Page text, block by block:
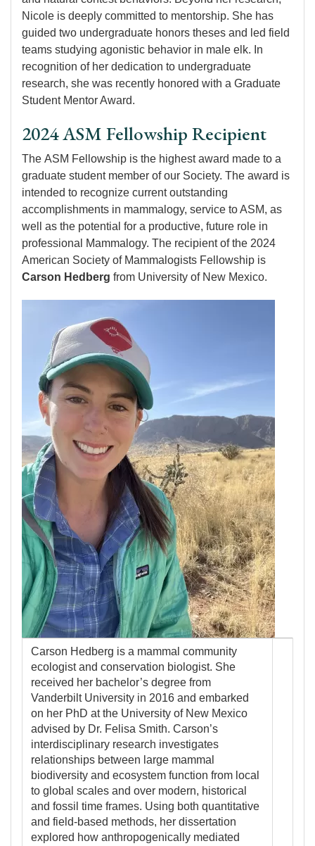
Nicole is deeply committed to mentorship. She has
guided two undergraduate honors theses and led field
teams studying agonistic behavior in male elk. In
recognition of her dedication to undergraduate
research, she was recently honored with a Graduate
Student Mentor Award.
2024 ASM Fellowship Recipient
The ASM Fellowship is the highest award made to a
graduate student member of our Society. The award is
intended to recognize current outstanding
accomplishments in mammalogy, service to ASM, as
well as the potential for a productive, future role in
professional Mammalogy. The recipient of the 2024
American Society of Mammalogists Fellowship is
Carson Hedberg from University of New Mexico.
Carson Hedberg is a mammal community
ecologist and conservation biologist. She
received her bachelor’s degree from
Vanderbilt University in 2016 and embarked
on her PhD at the University of New Mexico
advised by Dr. Felisa Smith. Carson’s
interdisciplinary research investigates
relationships between large mammal
biodiversity and ecosystem function from local
to global scales and over modern, historical
and fossil time frames. Using both quantitative
and field-based methods, her dissertation
explored how anthropogenically mediated